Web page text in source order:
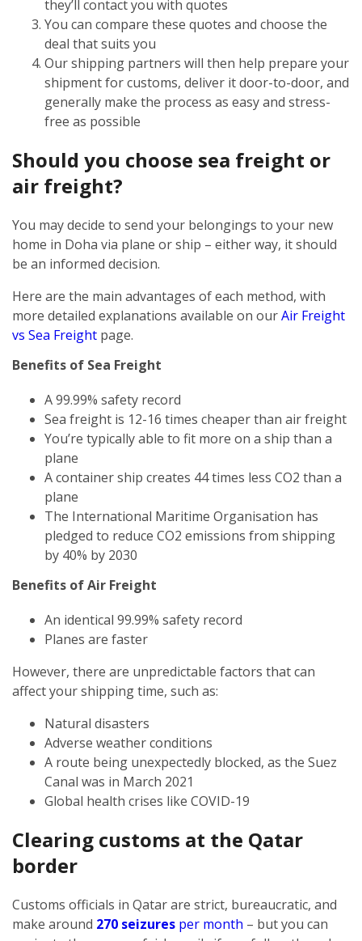
they’ll contact you with quotes
You can compare these quotes and choose the
deal that suits you
Our shipping partners will then help prepare your
shipment for customs, deliver it door-to-door, and
generally make the process as easy and stress-
free as possible
Should you choose sea freight or
air freight?
You may decide to send your belongings to your new
home in Doha via plane or ship – either way, it should
be an informed decision.
Here are the main advantages of each method, with
more detailed explanations available on ourAir Freight
vs Sea Freight page.
Benefits of Sea Freight
A 99.99% safety record
Sea freight is 12-16 times cheaper than air freight
You’re typically able to fit more on a ship than a
plane
A container ship creates 44 times less CO2 than a
plane
The International Maritime Organisation has
pledged to reduce CO2 emissions from shipping
by 40% by 2030
Benefits of Air Freight
An identical 99.99% safety record
Planes are faster
However, there are unpredictable factors that can
affect your shipping time, such as:
Natural disasters
Adverse weather conditions
A route being unexpectedly blocked, as the Suez
Canal was in March 2021
Global health crises like COVID-19
Clearing customs at the Qatar
border
Customs officials in Qatar are strict, bureaucratic, and
make around 270 seizures per month – but you can